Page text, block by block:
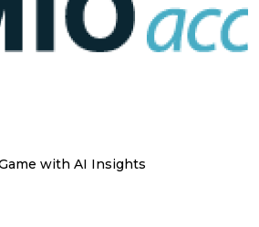
with AI Insights